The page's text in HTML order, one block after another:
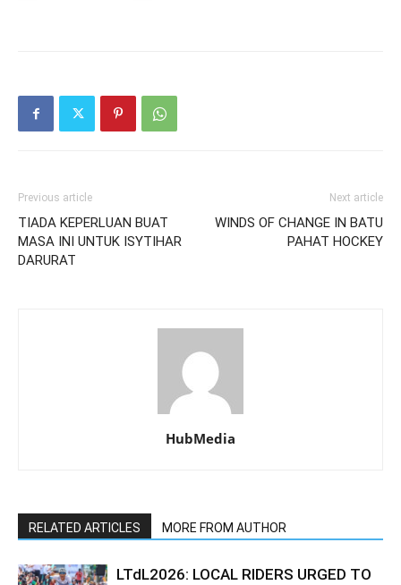
Previous article
TIADA KEPERLUAN BUAT
MASA INI UNTUK ISYTIHAR
DARURAT
Next article
WINDS OF CHANGE IN BATU
PAHAT HOCKEY
HubMedia
RELATED ARTICLES MORE FROM AUTHOR
LTdL2026: LOCAL RIDERS URGED TO